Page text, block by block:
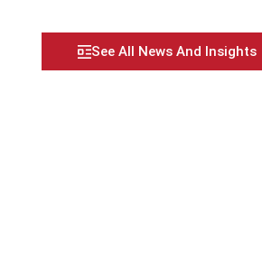
See All News And Insights